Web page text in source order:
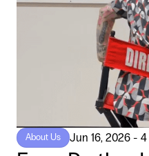
About Us Jun 16, 2026 - 4